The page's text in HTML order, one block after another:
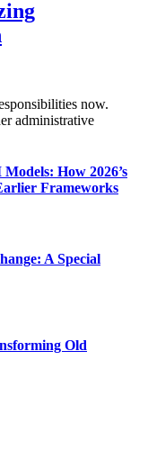
now.
administrative
How 2026’s
Frameworks
A Special
Old